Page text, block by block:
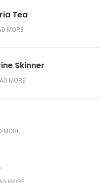
Tea
MORE
Skinner
MORE
MORE